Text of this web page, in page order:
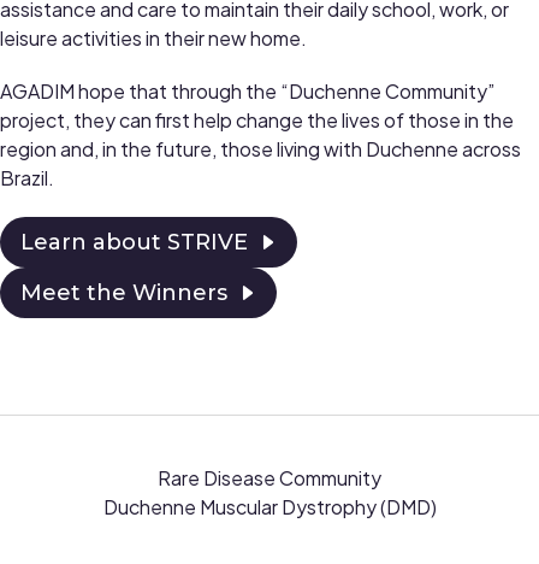
assistance and care to maintain their daily school, work, or
leisure activities in their new home.
AGADIM hope that through the “Duchenne Community”
project, they can first help change the lives of those in the
region and, in the future, those living with Duchenne across
Brazil.
Learn about STRIVE
Meet the Winners
Rare Disease Community
Duchenne Muscular Dystrophy (DMD)